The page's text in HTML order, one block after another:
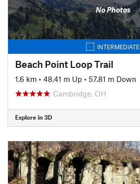
No Photos
INTERMEDIATE
Beach Point Loop Trail
1.6 km • 48.41 m Up • 57.81 m Down
Cambridge, OH
Explore in 3D